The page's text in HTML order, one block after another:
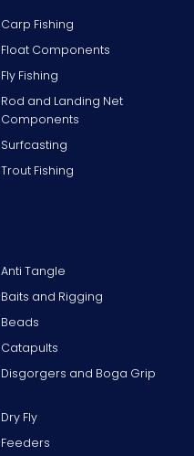
Carp Fishing
Float Components
Fly Fishing
Rod and Landing Net
Components
Surfcasting
Trout Fishing
Anti Tangle
Baits and Rigging
Beads
Catapults
Disgorgers and Boga Grip
Dry Fly
Feeders